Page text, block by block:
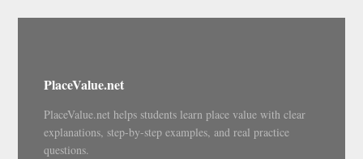
PlaceValue.net
PlaceValue.net helps students learn place value with clear
explanations, step-by-step examples, and real practice
questions.